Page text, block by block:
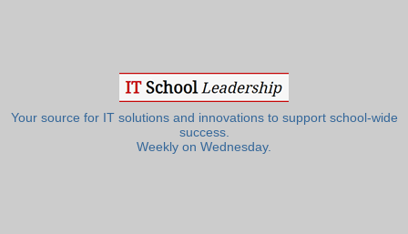
Your source for IT solutions and innovations to support school-wide
success.
Weekly on Wednesday.